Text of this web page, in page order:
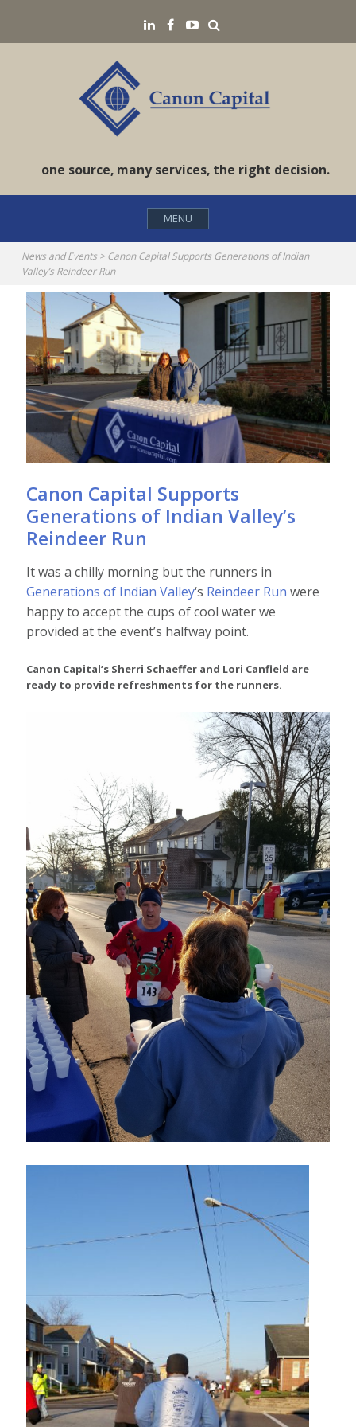
content
LinkedINFacebookYouTube
one source, many services, the right decision.
MENU
News and Events > Canon Capital Supports Generations of Indian
Valley’s Reindeer Run
Canon Capital Supports
Generations of Indian Valley’s
Reindeer Run
It was a chilly morning but the runners in
Generations of Indian Valley‘s Reindeer Run were
happy to accept the cups of cool water we
provided at the event’s halfway point.
Canon Capital’s Sherri Schaeffer and Lori Canfield are
ready to provide refreshments for the runners.